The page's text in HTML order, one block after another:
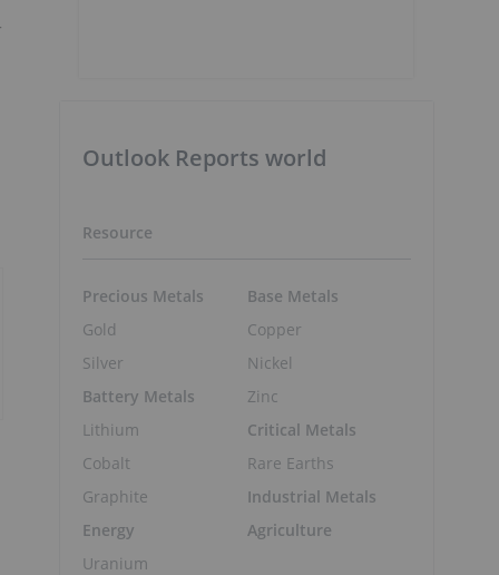
Outlook Reports world
Resource
Precious Metals
Gold
Silver
Battery Metals
Lithium
Cobalt
Graphite
Energy
Uranium
Base Metals
Copper
Nickel
Zinc
Critical Metals
Rare Earths
Industrial Metals
Agriculture